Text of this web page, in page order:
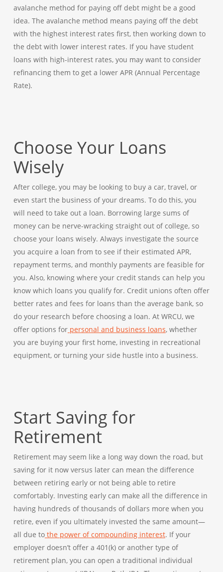
avalanche method for paying off debt might be a good
idea. The avalanche method means paying off the debt
with the highest interest rates first, then working down to
the debt with lower interest rates. If you have student
loans with high-interest rates, you may want to consider
refinancing them to get a lower APR (Annual Percentage
Rate).
Choose Your Loans
Wisely
After college, you may be looking to buy a car, travel, or
even start the business of your dreams. To do this, you
will need to take out a loan. Borrowing large sums of
money can be nerve-wracking straight out of college, so
choose your loans wisely. Always investigate the source
you acquire a loan from to see if their estimated APR,
repayment terms, and monthly payments are feasible for
you. Also, knowing where your credit stands can help you
know which loans you qualify for. Credit unions often offer
better rates and fees for loans than the average bank, so
do your research before choosing a loan. At WRCU, we
offer options forpersonal and business loans, whether
you are buying your first home, investing in recreational
equipment, or turning your side hustle into a business.
Start Saving for
Retirement
Retirement may seem like a long way down the road, but
saving for it now versus later can mean the difference
between retiring early or not being able to retire
comfortably. Investing early can make all the difference in
having hundreds of thousands of dollars more when you
retire, even if you ultimately invested the same amount—
all due tothe power of compounding interest. If your
employer doesn’t offer a 401(k) or another type of
retirement plan, you can open a traditional individual